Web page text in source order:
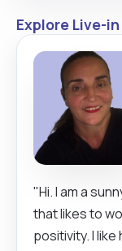
Explore Live-
"Hi. I am a
that likes to
positivity. I